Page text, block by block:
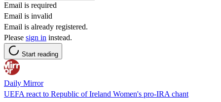
Email is required
Email is invalid
Email is already registered.
Please sign in instead.
Start reading
Daily Mirror
UEFA react to Republic of Ireland Women's pro-IRA chant